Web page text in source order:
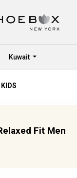
Kuwait
KIDS
Fit Men